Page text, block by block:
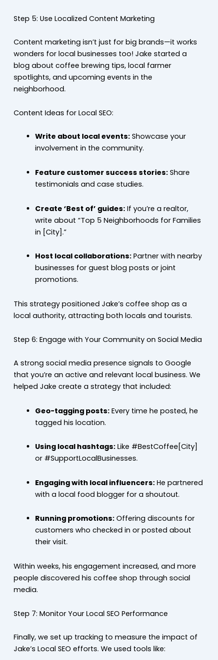
Step 5: Use Localized Content Marketing
Content marketing isn’t just for big brands—it works
wonders for local businesses too! Jake started a
blog about coffee brewing tips, local farmer
spotlights, and upcoming events in the
neighborhood.
Content Ideas for Local SEO:
Write about local events:Showcase your
involvement in the community.
Feature customer success stories:Share
testimonials and case studies.
Create ‘Best of’ guides:If you’re a realtor,
write about “Top 5 Neighborhoods for Families
in [City].”
Host local collaborations:Partner with nearby
businesses for guest blog posts or joint
promotions.
This strategy positioned Jake’s coffee shop as a
local authority, attracting both locals and tourists.
Step 6: Engage with Your Community on Social Media
A strong social media presence signals to Google
that you’re an active and relevant local business. We
helped Jake create a strategy that included:
Geo-tagging posts:Every time he posted, he
tagged his location.
Using local hashtags:Like #BestCoffee[City]
or #SupportLocalBusinesses.
Engaging with local influencers:He partnered
with a local food blogger for a shoutout.
Running promotions:Offering discounts for
customers who checked in or posted about
their visit.
Within weeks, his engagement increased, and more
people discovered his coffee shop through social
media.
Step 7: Monitor Your Local SEO Performance
Finally, we set up tracking to measure the impact of
Jake’s Local SEO efforts. We used tools like: